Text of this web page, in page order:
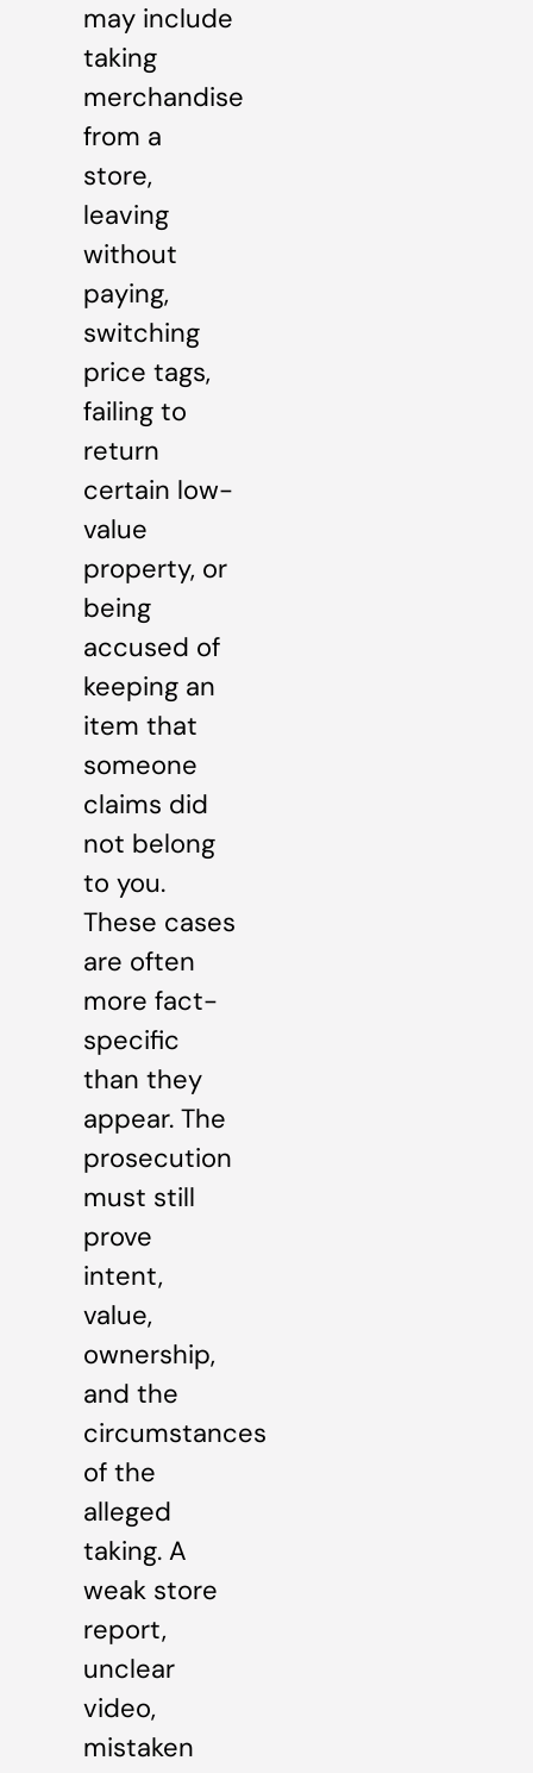
may include
taking
merchandise
from a
store,
leaving
without
paying,
switching
price tags,
failing to
return
certain low-
value
property, or
being
accused of
keeping an
item that
someone
claims did
not belong
to you.
These cases
are often
more fact-
specific
than they
appear. The
prosecution
must still
prove
intent,
value,
ownership,
and the
circumstances
of the
alleged
taking. A
weak store
report,
unclear
video,
mistaken